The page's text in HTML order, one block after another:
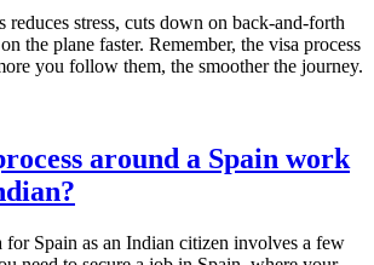
reduces stress, cuts down on back‑and‑forth
the plane faster. Remember, the visa process
you follow them, the smoother the journey.
around a Spain work
for Spain as an Indian citizen involves a few